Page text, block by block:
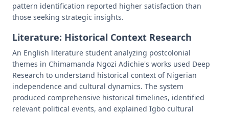
pattern identification reported higher satisfaction than
those seeking strategic insights.
Literature: Historical Context Research
An English literature student analyzing postcolonial
themes in Chimamanda Ngozi Adichie's works used Deep
Research to understand historical context of Nigerian
independence and cultural dynamics. The system
produced comprehensive historical timelines, identified
relevant political events, and explained Igbo cultural